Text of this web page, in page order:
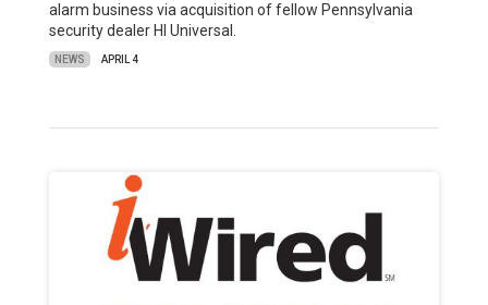
alarm business via acquisition of fellow Pennsylvania
security dealer HI Universal.
NEWS APRIL 4